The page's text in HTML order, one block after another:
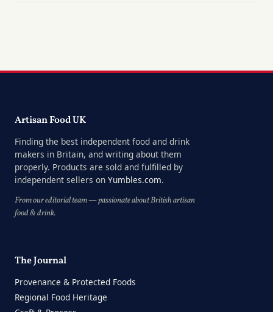
Artisan Food UK
Finding the best independent food and drink
makers in Britain, and writing about them
properly. Products are sold and fulfilled by
independent sellers on Yumbles.com.
From our editorial team — passionate about British artisan
food & drink.
The Journal
Provenance & Protected Foods
Regional Food Heritage